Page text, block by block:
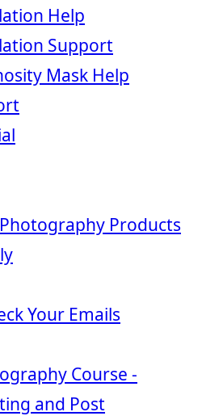
Help
Support
Mask Help
Products
Your Emails
Course -
and Post